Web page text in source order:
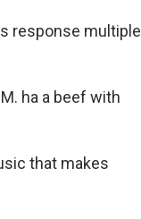
response multiple
ha a beef with
that makes